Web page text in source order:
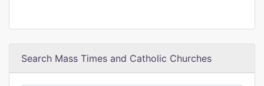
Search Mass Times and Catholic Churches